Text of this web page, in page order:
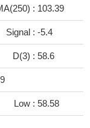
: 103.39
Signal : -5.4
D(3) : 58.6
Low : 58.58